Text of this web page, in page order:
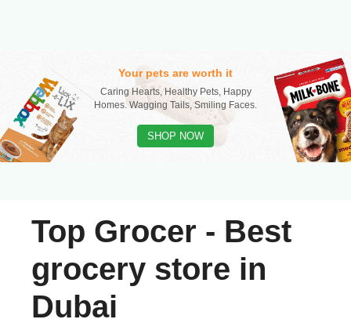
Your pets are worth it
Caring Hearts, Healthy Pets, Happy
Homes. Wagging Tails, Smiling Faces.
SHOP NOW
Top Grocer - Best
grocery store in
Dubai